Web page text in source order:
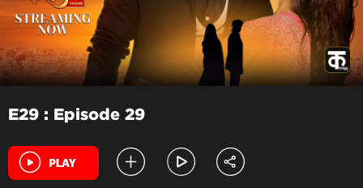
E29 : Episode 29